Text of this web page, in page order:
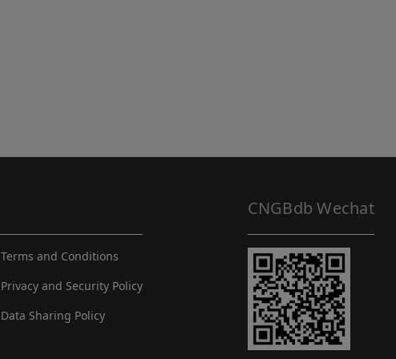
Terms and Conditions
Privacy and Security Policy
Data Sharing Policy
CNGBdb Wechat